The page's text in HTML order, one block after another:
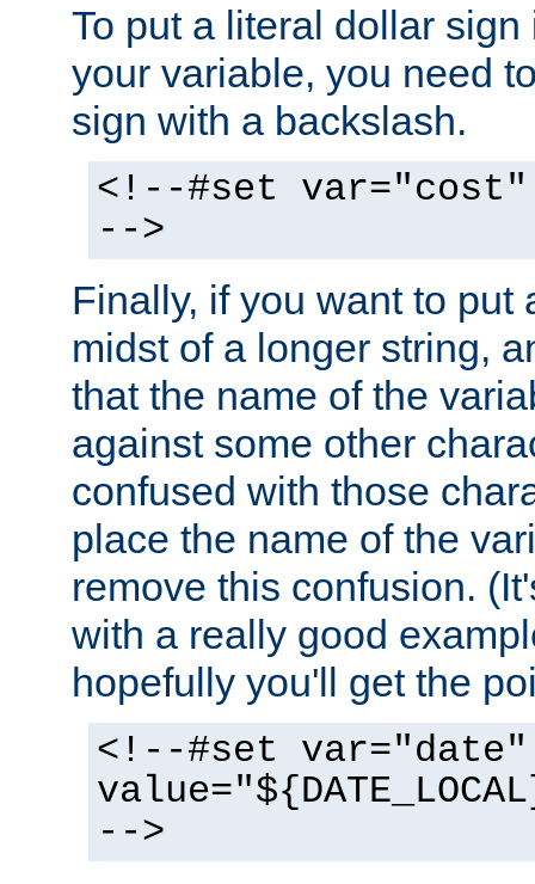
To put a literal dollar
your variable, you need
sign with a backslash.
<!--#set var="cost"
-->
Finally, if you want to put
midst of a longer string,
that the name of the
against some other
confused with those
place the name of the
remove this confusion.
with a really good
hopefully you'll get the
<!--#set var="date"
-->